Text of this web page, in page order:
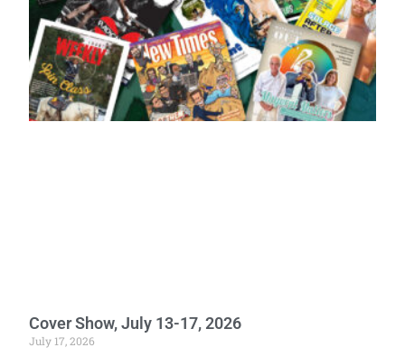
Cover Show, July 13-17, 2026
July 17, 2026